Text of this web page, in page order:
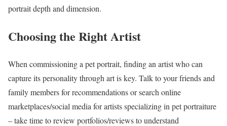
portrait depth and dimension.
Choosing the Right Artist
When commissioning a pet portrait, finding an artist who can
capture its personality through art is key. Talk to your friends and
family members for recommendations or search online
marketplaces/social media for artists specializing in pet portraiture
– take time to review portfolios/reviews to understand